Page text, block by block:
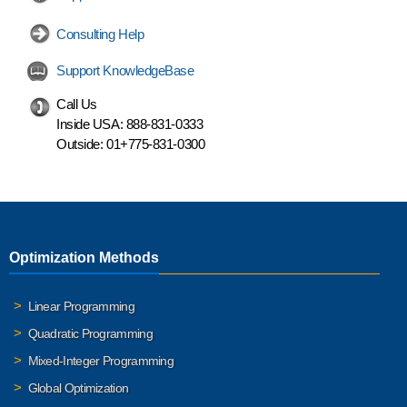
Consulting Help
Support KnowledgeBase
Call Us
Inside USA: 888-831-0333
Outside: 01+775-831-0300
Optimization Methods
Linear Programming
Quadratic Programming
Mixed-Integer Programming
Global Optimization